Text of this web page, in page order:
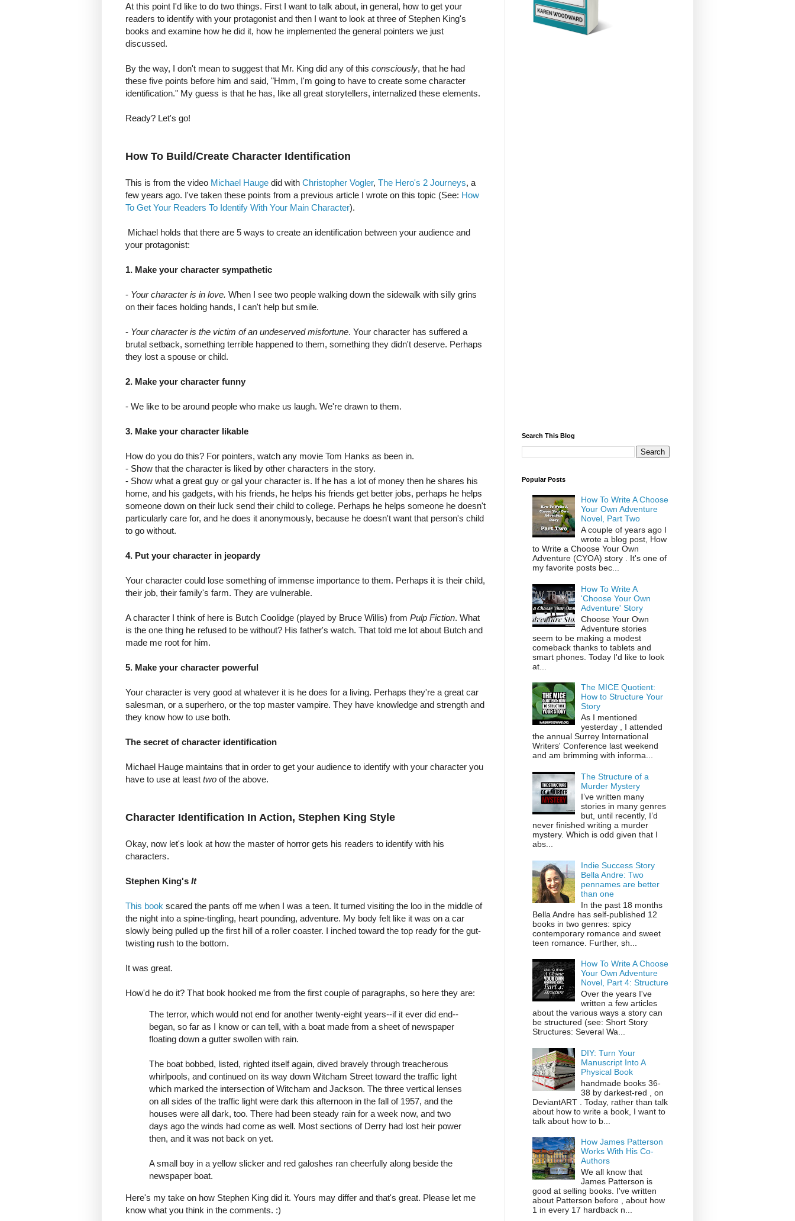
At this point I'd like to do two things. First I want to talk about, in general, how to get your
readers to identify with your protagonist and then I want to look at three of Stephen King's
books and examine how he did it, how he implemented the general pointers we just
discussed.
By the way, I don't mean to suggest that Mr. King did any of this consciously, that he had
these five points before him and said, "Hmm, I'm going to have to create some character
identification." My guess is that he has, like all great storytellers, internalized these elements.
Ready? Let's go!
How To Build/Create Character Identification
This is from the video Michael Hauge did with Christopher Vogler, The Hero's 2 Journeys, a
few years ago. I've taken these points from a previous article I wrote on this topic (See: How
To Get Your Readers To Identify With Your Main Character).
Michael holds that there are 5 ways to create an identification between your audience and
your protagonist:
1. Make your character sympathetic
- Your character is in love. When I see two people walking down the sidewalk with silly grins
on their faces holding hands, I can't help but smile.
- Your character is the victim of an undeserved misfortune. Your character has suffered a
brutal setback, something terrible happened to them, something they didn't deserve. Perhaps
they lost a spouse or child.
2. Make your character funny
- We like to be around people who make us laugh. We're drawn to them.
3. Make your character likable
How do you do this? For pointers, watch any movie Tom Hanks as been in.
- Show that the character is liked by other characters in the story.
- Show what a great guy or gal your character is. If he has a lot of money then he shares his
home, and his gadgets, with his friends, he helps his friends get better jobs, perhaps he helps
someone down on their luck send their child to college. Perhaps he helps someone he doesn't
particularly care for, and he does it anonymously, because he doesn't want that person's child
to go without.
4. Put your character in jeopardy
Your character could lose something of immense importance to them. Perhaps it is their child,
their job, their family's farm. They are vulnerable.
A character I think of here is Butch Coolidge (played by Bruce Willis) from Pulp Fiction. What
is the one thing he refused to be without? His father's watch. That told me lot about Butch and
made me root for him.
5. Make your character powerful
Your character is very good at whatever it is he does for a living. Perhaps they're a great car
salesman, or a superhero, or the top master vampire. They have knowledge and strength and
they know how to use both.
The secret of character identification
Michael Hauge maintains that in order to get your audience to identify with your character you
have to use at least two of the above.
Character Identification In Action, Stephen King Style
Okay, now let's look at how the master of horror gets his readers to identify with his
characters.
Stephen King's It
This book scared the pants off me when I was a teen. It turned visiting the loo in the middle of
the night into a spine-tingling, heart pounding, adventure. My body felt like it was on a car
slowly being pulled up the first hill of a roller coaster. I inched toward the top ready for the gut-
twisting rush to the bottom.
It was great.
How'd he do it? That book hooked me from the first couple of paragraphs, so here they are:
The terror, which would not end for another twenty-eight years--if it ever did end--
began, so far as I know or can tell, with a boat made from a sheet of newspaper
floating down a gutter swollen with rain.
The boat bobbed, listed, righted itself again, dived bravely through treacherous
whirlpools, and continued on its way down Witcham Street toward the traffic light
which marked the intersection of Witcham and Jackson. The three vertical lenses
on all sides of the traffic light were dark this afternoon in the fall of 1957, and the
houses were all dark, too. There had been steady rain for a week now, and two
days ago the winds had come as well. Most sections of Derry had lost heir power
then, and it was not back on yet.
A small boy in a yellow slicker and red galoshes ran cheerfully along beside the
newspaper boat.
Here's my take on how Stephen King did it. Yours may differ and that's great. Please let me
know what you think in the comments. :)
Search This Blog
Popular Posts
How To Write A Choose
Your Own Adventure
Novel, Part Two
A couple of years ago I
wrote a blog post, How
to Write a Choose Your Own
Adventure (CYOA) story . It's one of
my favorite posts bec...
How To Write A
'Choose Your Own
Adventure' Story
Choose Your Own
Adventure stories
seem to be making a modest
comeback thanks to tablets and
smart phones. Today I'd like to look
at...
The MICE Quotient:
How to Structure Your
Story
As I mentioned
yesterday , I attended
the annual Surrey International
Writers' Conference last weekend
and am brimming with informa...
The Structure of a
Murder Mystery
I’ve written many
stories in many genres
but, until recently, I’d
never finished writing a murder
mystery. Which is odd given that I
abs...
Indie Success Story
Bella Andre: Two
pennames are better
than one
In the past 18 months
Bella Andre has self-published 12
books in two genres: spicy
contemporary romance and sweet
teen romance. Further, sh...
How To Write A Choose
Your Own Adventure
Novel, Part 4: Structure
Over the years I've
written a few articles
about the various ways a story can
be structured (see: Short Story
Structures: Several Wa...
DIY: Turn Your
Manuscript Into A
Physical Book
handmade books 36-
38 by darkest-red , on
DeviantART . Today, rather than talk
about how to write a book, I want to
talk about how to b...
How James Patterson
Works With His Co-
Authors
We all know that
James Patterson is
good at selling books. I've written
about Patterson before , about how
1 in every 17 hardback n...